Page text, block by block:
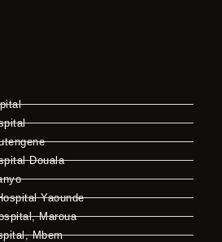
Douala
Yaounde
Maroua
Mbem